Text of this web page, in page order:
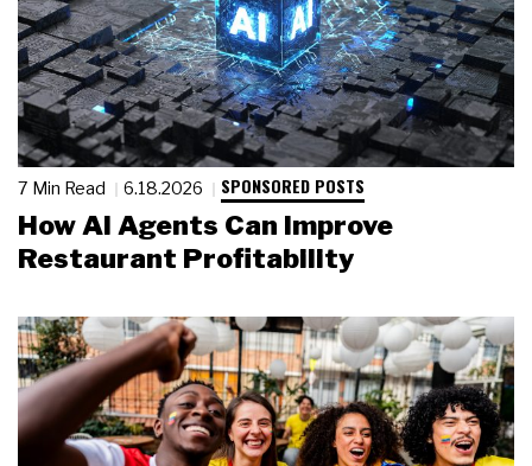
7 Min Read 6.18.2026 SPONSORED POSTS
How AI Agents Can Improve
Restaurant Profitability